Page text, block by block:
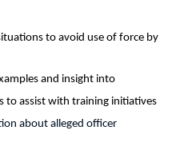
to avoid use of force by
and insight into
to assist with training initiatives
about alleged officer